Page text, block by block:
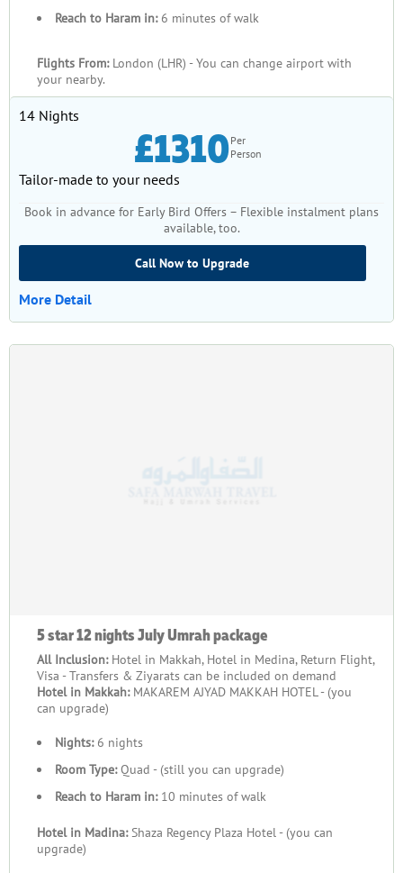
Reach to Haram in:6 minutes of walk
Flights From: London (LHR) - You can change airport with
your nearby.
14 Nights
£1310Per
Person
Tailor-made to your needs
Book in advance for Early Bird Offers – Flexible instalment plans
available, too.
Call Now to Upgrade
More Detail
5 star 12 nights July Umrah package
All Inclusion: Hotel in Makkah, Hotel in Medina, Return Flight,
Visa - Transfers & Ziyarats can be included on demand
Hotel in Makkah:MAKAREM AJYAD MAKKAH HOTEL - (you
can upgrade)
Nights:6 nights
Room Type:Quad - (still you can upgrade)
Reach to Haram in:10 minutes of walk
Hotel in Madina:Shaza Regency Plaza Hotel - (you can
upgrade)